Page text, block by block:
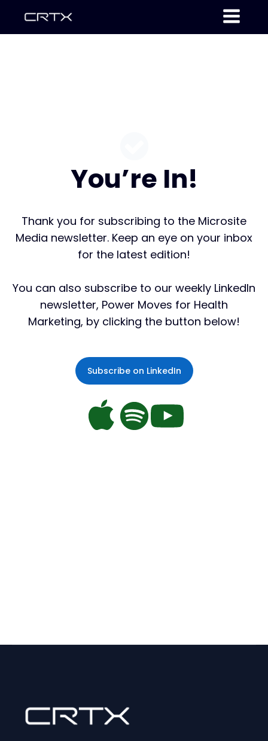
You’re In!
Thank you for subscribing to the Microsite
Media newsletter. Keep an eye on your inbox
for the latest edition!
You can also subscribe to our weekly LinkedIn
newsletter, Power Moves for Health
Marketing, by clicking the button below!
Subscribe on LinkedIn